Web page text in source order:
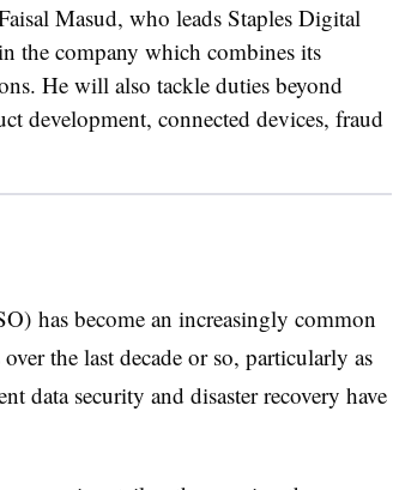
Masud, who leads Staples Digital
the company which combines its
He will also tackle duties beyond
development, connected devices, fraud
has become an increasingly common
the last decade or so, particularly as
data security and disaster recovery have